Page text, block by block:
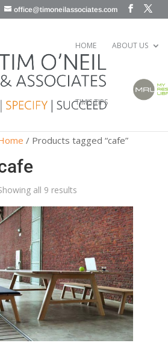
office@timoneilassociates.com
HOME ABOUT US
TIM’S TIPS
/ Products tagged “cafe”
all 9 results